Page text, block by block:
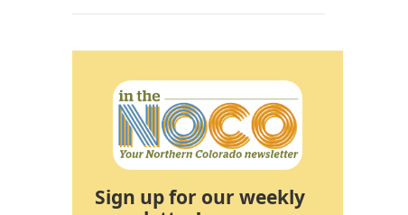
Sign up for our weekly